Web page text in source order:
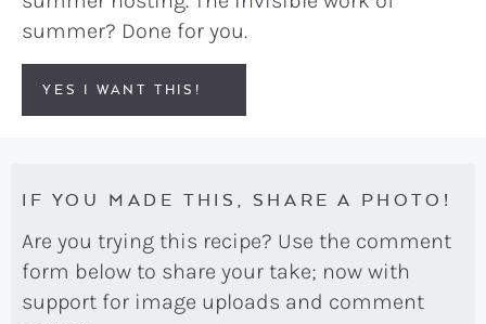
summer? Done for you.
YES I WANT THIS!
IF YOU MADE THIS, SHARE A PHOTO!
Are you trying this recipe? Use the comment
form below to share your take; now with
support for image uploads and comment